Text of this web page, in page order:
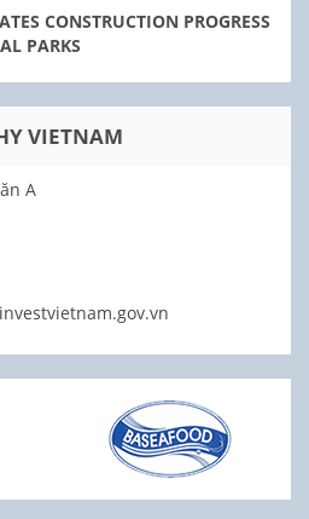
CONSTRUCTION PROGRESS
PARKS
VIETNAM
A